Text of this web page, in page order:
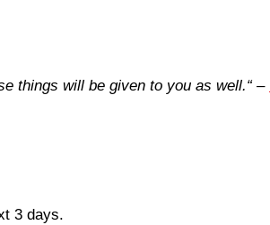
things will be given to you as well.“–
3 days.